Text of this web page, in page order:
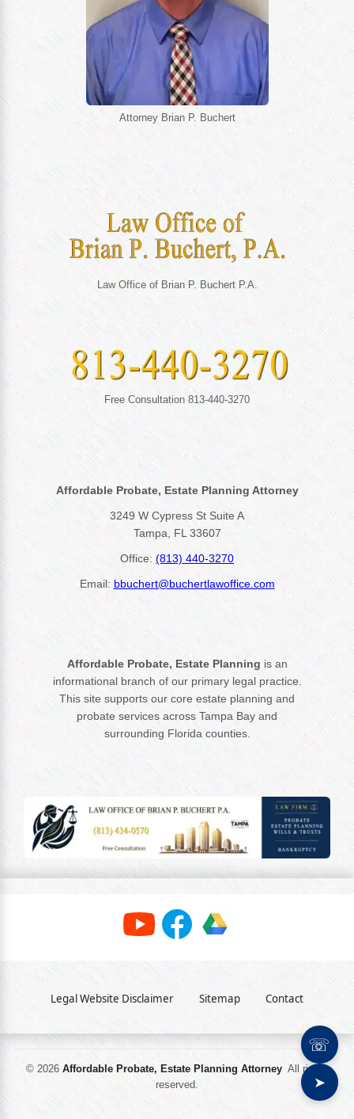
Attorney Brian P. Buchert
Law Office of Brian P. Buchert P.A.
Free Consultation 813-440-3270
Affordable Probate, Estate Planning Attorney
3249 W Cypress St Suite A
Tampa, FL 33607
Office: (813) 440-3270
Email: bbuchert@buchertlawoffice.com
Affordable Probate, Estate Planning is an
informational branch of our primary legal practice.
This site supports our core estate planning and
probate services across Tampa Bay and
surrounding Florida counties.
Legal Website Disclaimer Sitemap Contact
© 2026 Affordable Probate, Estate Planning Attorney All rights
reserved.
☏
➤